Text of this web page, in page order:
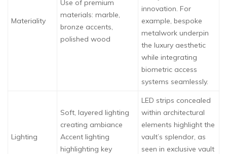
Materiality
Use of premium
materials: marble,
bronze accents,
polished wood
innovation. For
example, bespoke
metalwork underpin
the luxury aesthetic
while integrating
biometric access
systems seamlessly.
Lighting
Soft, layered lighting
creating ambiance
Accent lighting
highlighting key
LED strips concealed
within architectural
elements highlight the
vault’s splendor, as
seen in exclusive vault